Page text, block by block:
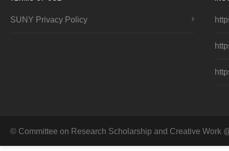
SUNY Privacy Policy
© Committee on Research Scholarship and Creative Work